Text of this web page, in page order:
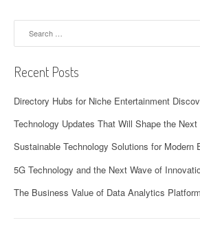
Recent Posts
Directory Hubs for Niche Entertainment
Technology Updates That Will Shape the Next
Sustainable Technology Solutions for Modern
5G Technology and the Next Wave of
The Business Value of Data Analytics